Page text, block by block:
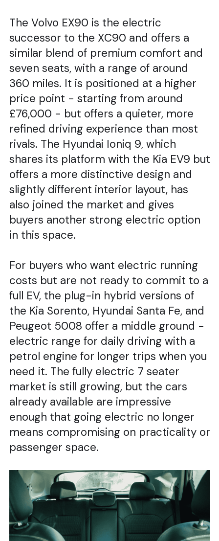
The Volvo EX90 is the electric
successor to the XC90 and offers a
similar blend of premium comfort and
seven seats, with a range of around
360 miles. It is positioned at a higher
price point - starting from around
£76,000 - but offers a quieter, more
refined driving experience than most
rivals. The Hyundai Ioniq 9, which
shares its platform with the Kia EV9 but
offers a more distinctive design and
slightly different interior layout, has
also joined the market and gives
buyers another strong electric option
in this space.
For buyers who want electric running
costs but are not ready to commit to a
full EV, the plug-in hybrid versions of
the Kia Sorento, Hyundai Santa Fe, and
Peugeot 5008 offer a middle ground -
electric range for daily driving with a
petrol engine for longer trips when you
need it. The fully electric 7 seater
market is still growing, but the cars
already available are impressive
enough that going electric no longer
means compromising on practicality or
passenger space.